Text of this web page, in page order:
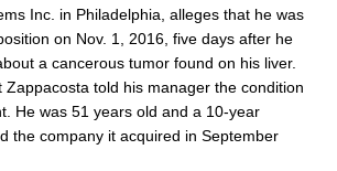
Inc. in Philadelphia, alleges that he was
on Nov. 1, 2016, five days after he
a cancerous tumor found on his liver.
Zappacosta told his manager the condition
He was 51 years old and a 10-year
the company it acquired in September